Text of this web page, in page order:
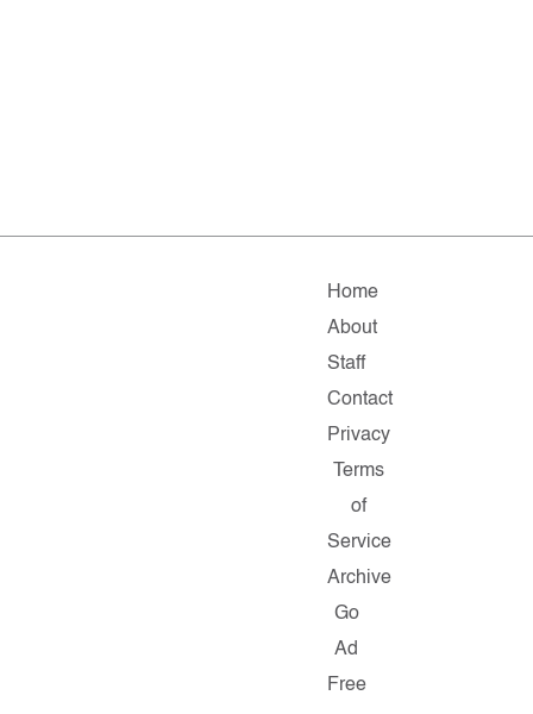
Home
About
Staff
Contact
Privacy
Terms
of
Service
Archive
Go
Ad
Free